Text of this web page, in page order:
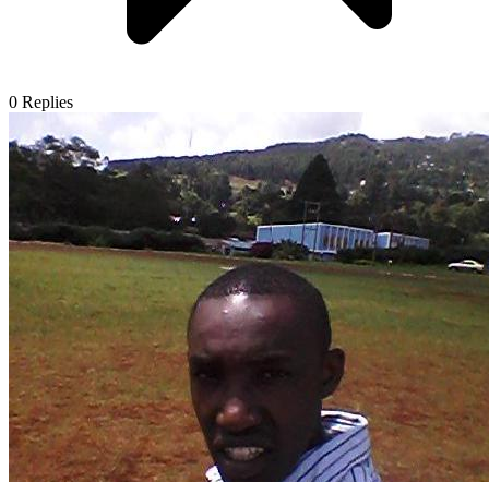
0 Replies